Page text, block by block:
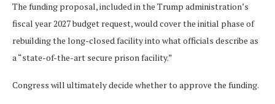
The funding proposal, included in the Trump administration’s
fiscal year 2027 budget request, would cover the initial phase of
rebuilding the long-closed facility into what officials describe as
a “state-of-the-art secure prison facility.”
Congress will ultimately decide whether to approve the funding.